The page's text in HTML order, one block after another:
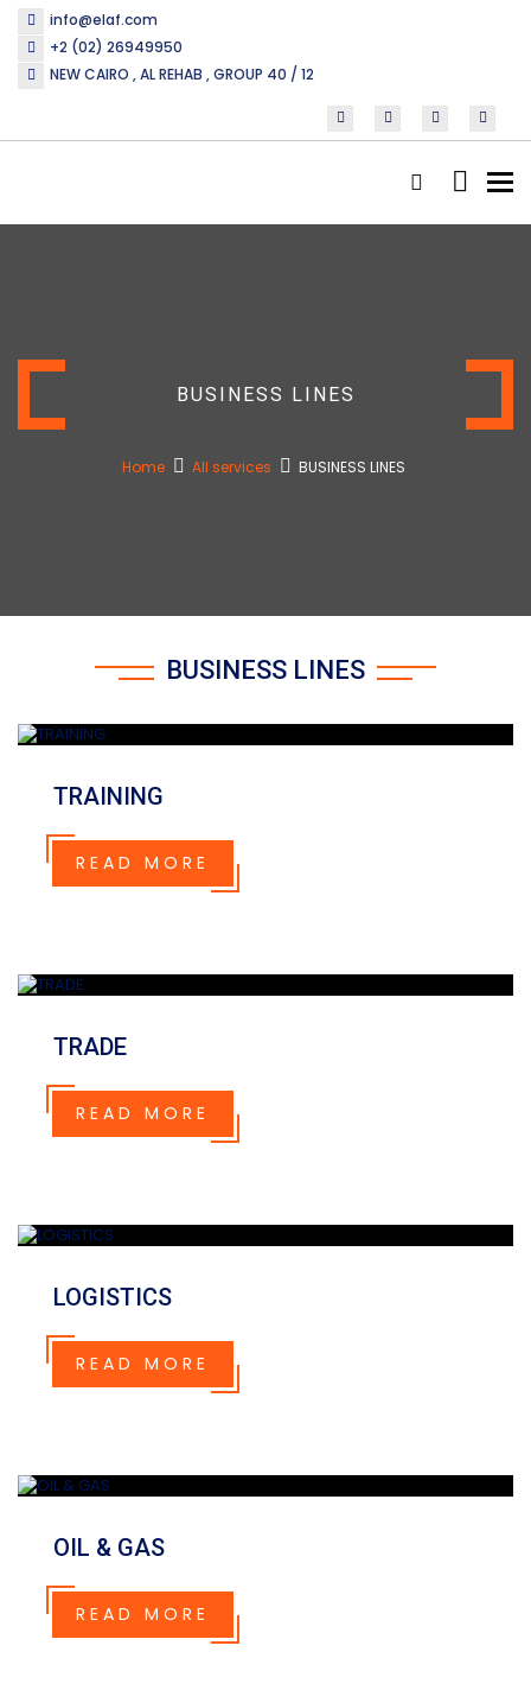
info@elaf.com
+2 (02) 26949950
NEW CAIRO , AL REHAB , GROUP 40 / 12
BUSINESS LINES
Home All services BUSINESS LINES
BUSINESS LINES
TRAINING
READ MORE
TRADE
READ MORE
LOGISTICS
READ MORE
OIL & GAS
READ MORE